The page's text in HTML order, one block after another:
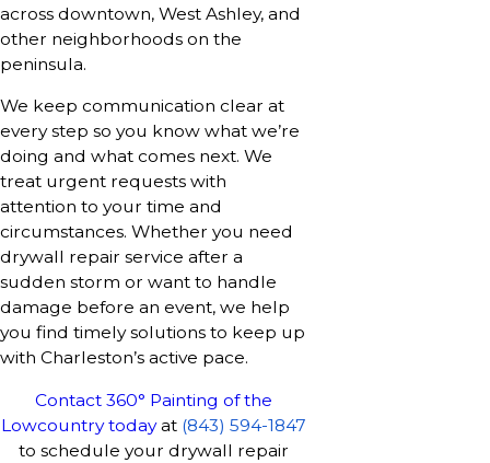
across downtown, West Ashley, and
other neighborhoods on the
peninsula.
We keep communication clear at
every step so you know what we’re
doing and what comes next. We
treat urgent requests with
attention to your time and
circumstances. Whether you need
drywall repair service after a
sudden storm or want to handle
damage before an event, we help
you find timely solutions to keep up
with Charleston’s active pace.
Contact 360° Painting of the
Lowcountry todayat (843) 594-1847
to schedule your drywall repair